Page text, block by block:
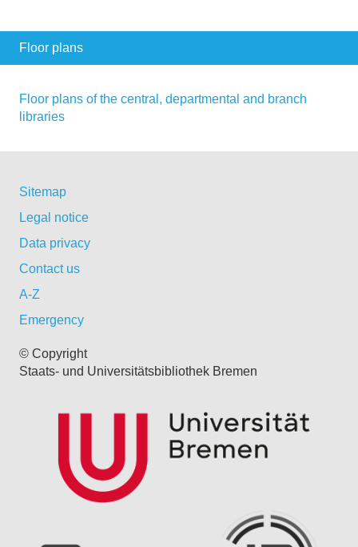
Floor plans
Floor plans of the central, departmental and branch
libraries
Sitemap
Legal notice
Data privacy
Contact us
A-Z
Emergency
© Copyright
Staats- und Universitätsbibliothek Bremen